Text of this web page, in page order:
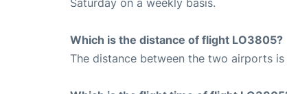
Which is the distance of flight LO3805?
The distance between the two airports